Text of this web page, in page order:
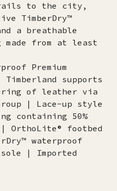
to the city,
TimberDry™
a breathable
made from at least
Premium
supports
of leather via
| Lace-up style
containing 50%
OrthoLite® footbed
waterproof
| Imported